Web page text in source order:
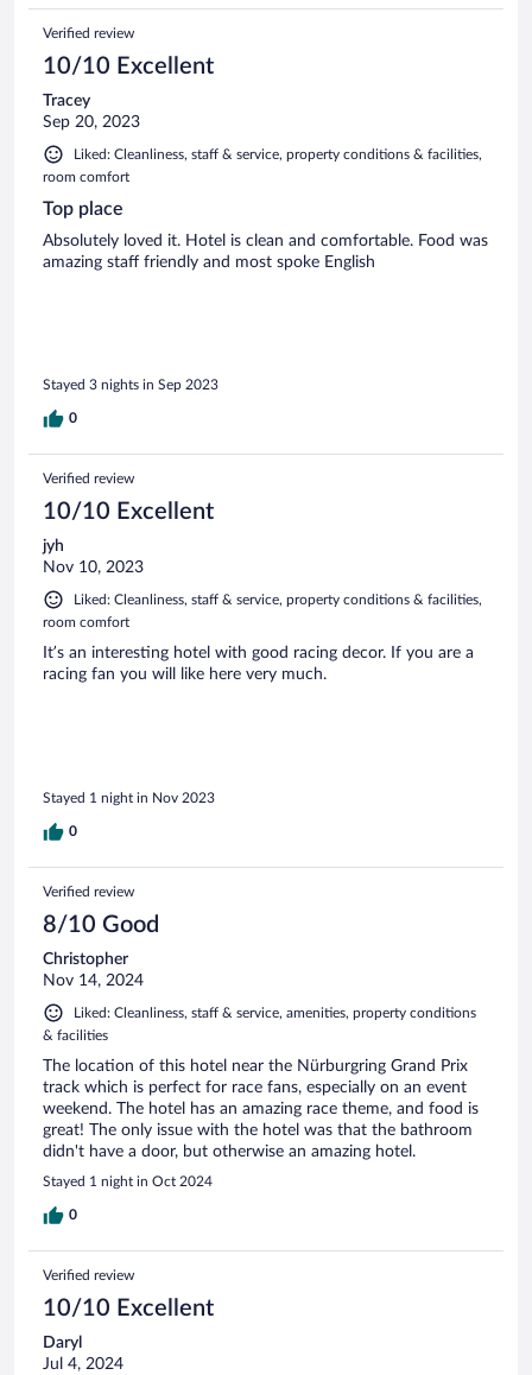
Verified review
10/10 Excellent
Tracey
Sep 20, 2023
Liked: Cleanliness, staff & service, property conditions & facilities,
room comfort
Top place
Absolutely loved it. Hotel is clean and comfortable. Food was
amazing staff friendly and most spoke English
Stayed 3 nights in Sep 2023
0
Verified review
10/10 Excellent
jyh
Nov 10, 2023
Liked: Cleanliness, staff & service, property conditions & facilities,
room comfort
It’s an interesting hotel with good racing decor. If you are a
racing fan you will like here very much.
Stayed 1 night in Nov 2023
0
Verified review
8/10 Good
Christopher
Nov 14, 2024
Liked: Cleanliness, staff & service, amenities, property conditions
& facilities
The location of this hotel near the Nürburgring Grand Prix
track which is perfect for race fans, especially on an event
weekend. The hotel has an amazing race theme, and food is
great! The only issue with the hotel was that the bathroom
didn't have a door, but otherwise an amazing hotel.
Stayed 1 night in Oct 2024
0
Verified review
10/10 Excellent
Daryl
Jul 4, 2024